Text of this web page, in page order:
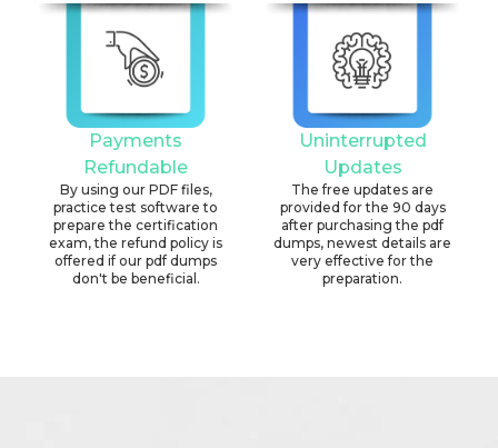
Payments
Refundable
By using our PDF files,
practice test software to
prepare the certification
exam, the refund policy is
offered if our pdf dumps
don't be beneficial.
Uninterrupted
Updates
The free updates are
provided for the 90 days
after purchasing the pdf
dumps, newest details are
very effective for the
preparation.